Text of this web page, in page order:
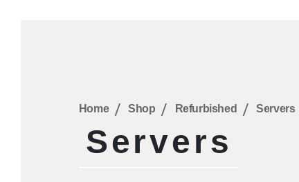
Home Shop Refurbished Servers
Servers